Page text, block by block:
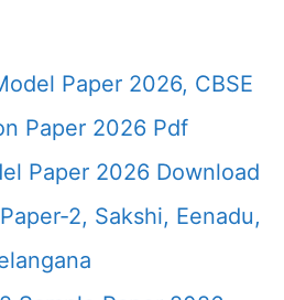
Paper 2026, CBSE
Paper 2026 Pdf
Paper 2026 Download
2, Sakshi, Eenadu,